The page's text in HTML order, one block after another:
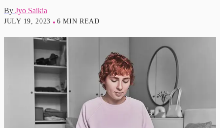
By Jyo Saikia
JULY 19, 2023 6 MIN READ